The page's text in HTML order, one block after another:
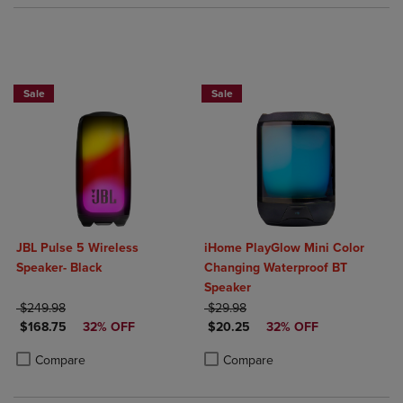
Sale
JBL Pulse 5 Wireless
Speaker- Black
ORIGINAL PRICE
$249.98
DISCOUNTED PRICE
$168.75 32% OFF
Compare
Product added, Select 2 to 4 Products to Compare, Items added for
Product removed, Select 2 to 4 Products to Compare, Items added
Sale
iHome PlayGlow Mini Color
Changing Waterproof BT
Speaker
ORIGINAL PRICE
$29.98
DISCOUNTED PRICE
$20.25 32% OFF
Compare
Product added, Select 2 to 4
Product removed, Select 2 to 4